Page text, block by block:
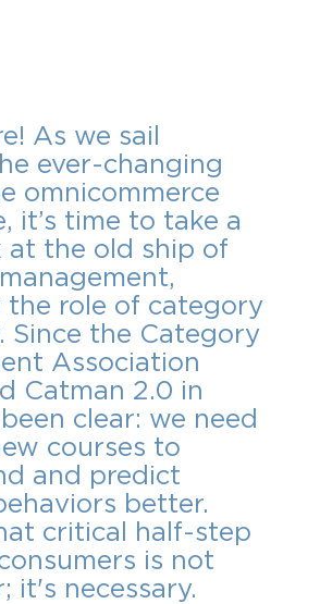
As we sail
ever-changing
omnicommerce
it’s time to take a
at the old ship of
the role of category
Since the Category
Association
Catman 2.0 in
clear: we need
courses to
and predict
better.
critical half-step
is not
it's necessary.